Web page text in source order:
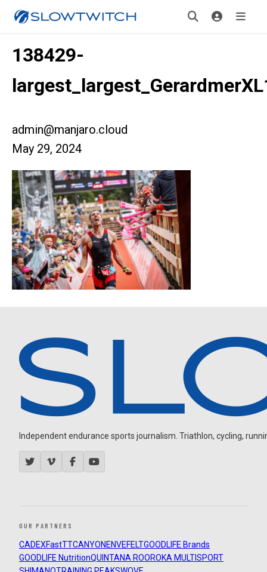
138429-
admin@manjaro.cloud
May 29, 2024
Independent endurance sports journalism. Triathlon, cycling,
OUR PARTNERS
CADEXFastTTCANYON ENVEFELTGOODLIFE Brands
GOODLIFE NutritionQUINTANA ROOROKA MULTISPORT